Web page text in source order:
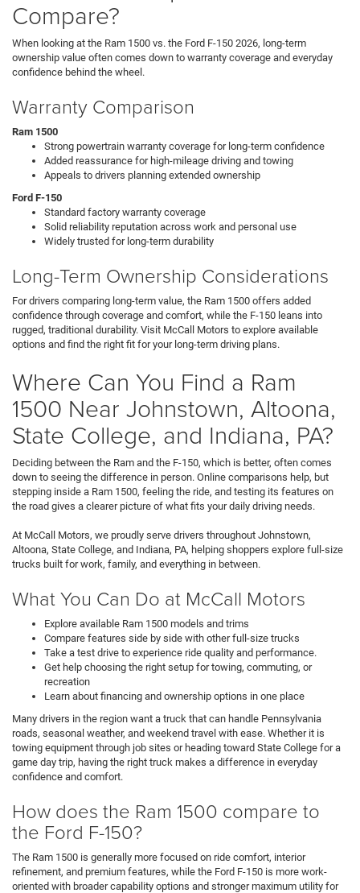
Compare?
When looking at the Ram 1500 vs. the Ford F-150 2026, long-term
ownership value often comes down to warranty coverage and everyday
confidence behind the wheel.
Warranty Comparison
Ram 1500
Strong powertrain warranty coverage for long-term confidence
Added reassurance for high-mileage driving and towing
Appeals to drivers planning extended ownership
Ford F-150
Standard factory warranty coverage
Solid reliability reputation across work and personal use
Widely trusted for long-term durability
Long-Term Ownership Considerations
For drivers comparing long-term value, the Ram 1500 offers added
confidence through coverage and comfort, while the F-150 leans into
rugged, traditional durability. Visit McCall Motors to explore available
options and find the right fit for your long-term driving plans.
Where Can You Find a Ram
1500 Near Johnstown, Altoona,
State College, and Indiana, PA?
Deciding between the Ram and the F-150, which is better, often comes
down to seeing the difference in person. Online comparisons help, but
stepping inside a Ram 1500, feeling the ride, and testing its features on
the road gives a clearer picture of what fits your daily driving needs.
At McCall Motors, we proudly serve drivers throughout Johnstown,
Altoona, State College, and Indiana, PA, helping shoppers explore full-size
trucks built for work, family, and everything in between.
What You Can Do at McCall Motors
Explore available Ram 1500 models and trims
Compare features side by side with other full-size trucks
Take a test drive to experience ride quality and performance.
Get help choosing the right setup for towing, commuting, or
recreation
Learn about financing and ownership options in one place
Many drivers in the region want a truck that can handle Pennsylvania
roads, seasonal weather, and weekend travel with ease. Whether it is
towing equipment through job sites or heading toward State College for a
game day trip, having the right truck makes a difference in everyday
confidence and comfort.
How does the Ram 1500 compare to
the Ford F-150?
The Ram 1500 is generally more focused on ride comfort, interior
refinement, and premium features, while the Ford F-150 is more work-
oriented with broader capability options and stronger maximum utility for